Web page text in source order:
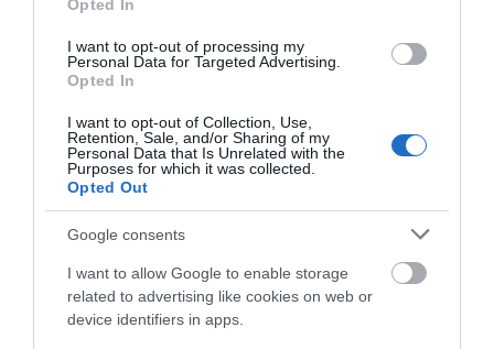
Opted In
I want to opt-out of processing my
Personal Data for Targeted Advertising.
Opted In
I want to opt-out of Collection, Use,
Retention, Sale, and/or Sharing of my
Personal Data that Is Unrelated with the
Purposes for which it was collected.
Opted Out
Google consents
I want to allow Google to enable storage
related to advertising like cookies on web or
device identifiers in apps.
Wilton (5)
Recent Posts
June 2026 (4)
May 2026 (3)
Apr 2026 (4)
Mar 2026
Feb 2026 (4)
Nov 2025 (3)
Oct 2025 (2)
Sept 2025 (4)